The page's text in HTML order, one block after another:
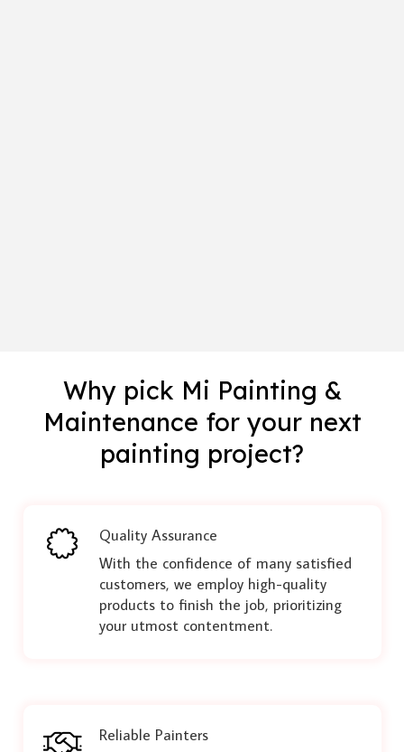
Why pick Mi Painting &
Maintenance for your next
painting project?
Quality Assurance
With the confidence of many satisfied
customers, we employ high-quality
products to finish the job, prioritizing
your utmost contentment.
Reliable Painters